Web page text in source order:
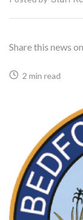
Share this news
2 min read